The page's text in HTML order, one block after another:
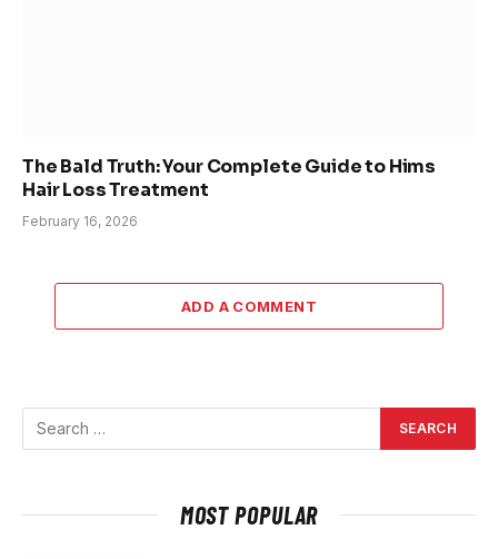
The Bald Truth: Your Complete Guide to Hims
Hair Loss Treatment
February 16, 2026
ADD A COMMENT
MOST POPULAR